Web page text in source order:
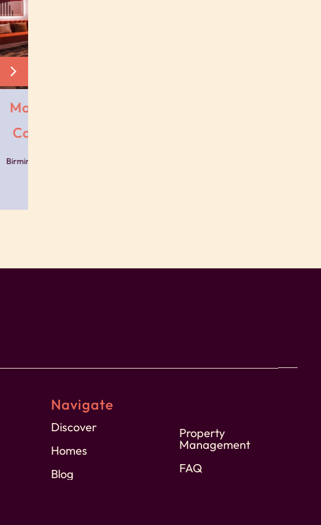
Navigate
Discover
Homes
Blog
Property
Management
FAQ